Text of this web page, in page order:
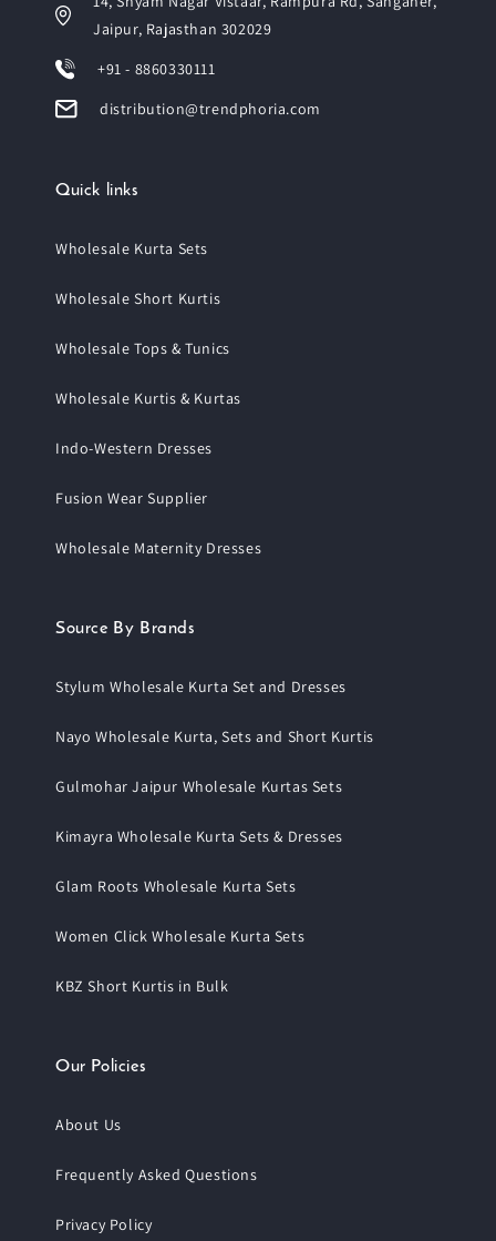
Jaipur, Rajasthan 302029
+91 - 8860330111
distribution@trendphoria.com
Quick links
Wholesale Kurta Sets
Wholesale Short Kurtis
Wholesale Tops & Tunics
Wholesale Kurtis & Kurtas
Indo-Western Dresses
Fusion Wear Supplier
Wholesale Maternity Dresses
Source By Brands
Stylum Wholesale Kurta Set and Dresses
Nayo Wholesale Kurta, Sets and Short Kurtis
Gulmohar Jaipur Wholesale Kurtas Sets
Kimayra Wholesale Kurta Sets & Dresses
Glam Roots Wholesale Kurta Sets
Women Click Wholesale Kurta Sets
KBZ Short Kurtis in Bulk
Our Policies
About Us
Frequently Asked Questions
Privacy Policy